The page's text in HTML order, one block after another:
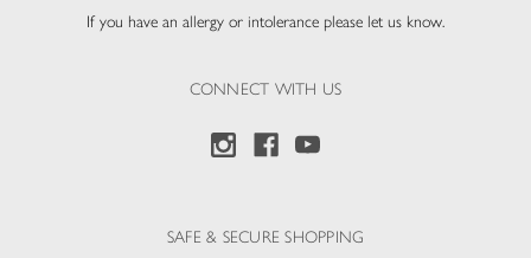
If you have an allergy or intolerance please let us know.
CONNECT WITH US
SAFE & SECURE SHOPPING